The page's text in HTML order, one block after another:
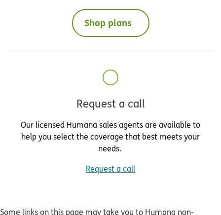
Shop plans
Request a call
Our licensed Humana sales agents are available to
help you select the coverage that best meets your
needs.
Request a call
Some links on this page may take you to Humana non-